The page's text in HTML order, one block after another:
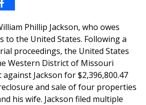
Phillip Jackson, who owes
to the United States. Following a
proceedings, the United States
Western District of Missouri
Jackson for $2,396,800.47
and sale of four properties
his wife. Jackson filed multiple